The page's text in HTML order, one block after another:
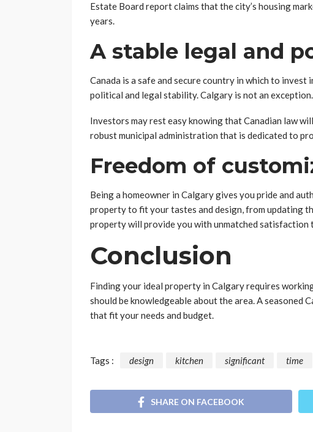
Estate Board report claims that the city’s housing
years.
A stable legal and
Canada is a safe and secure country in which to
political and legal stability. Calgary is not an exception.
Investors may rest easy knowing that Canadian law
robust municipal administration that is dedicated to
Freedom of
Being a homeowner in Calgary gives you pride and
property to fit your tastes and design, from updating
property will provide you with unmatched satisfaction
Conclusion
Finding your ideal property in Calgary requires
should be knowledgeable about the area. A seasoned
that fit your needs and budget.
Tags : design kitchen significant time
SHARE ON FACEBOOK